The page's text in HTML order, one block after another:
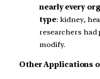
nearly every
type: kidney,
researchers
modify.
Other Applications